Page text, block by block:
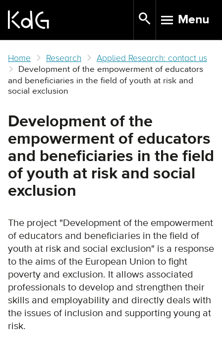
main
TOGGLE
Menu
Home Research
Applied Research: contact us
Development of the empowerment of educators
and beneficiaries in the field of youth at risk and
social exclusion
Development of the
empowerment of educators
and beneficiaries in the field
of youth at risk and social
exclusion
The project "Development of the empowerment
of educators and beneficiaries in the field of
youth at risk and social exclusion" is a response
to the aims of the European Union to fight
poverty and exclusion. It allows associated
professionals to develop and strengthen their
skills and employability and directly deals with
the issues of inclusion and supporting young at
risk.